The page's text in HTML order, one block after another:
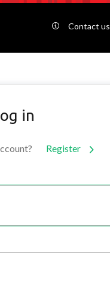
Contact us
in
Register